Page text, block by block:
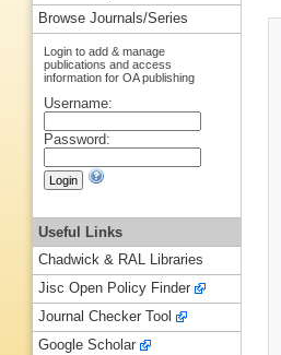
Browse Journals/Series
Login to add & manage
publications and access
information for OA publishing
Username:
Password:
Useful Links
Chadwick & RAL Libraries
Jisc Open Policy Finder
Journal Checker Tool
Google Scholar